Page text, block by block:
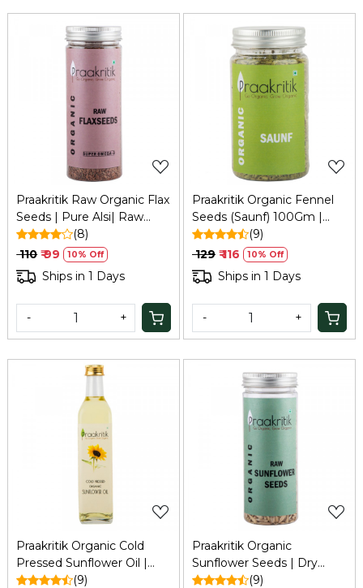
Loading...
Praakritik Raw Organic Flax
Seeds | Pure Alsi| Raw
Unroasted Seeds for
Eating, 200Gm
(8)
₹ 110 ₹ 99 10% Off
Ships in 1 Days
- +
Praakritik Organic Fennel
Seeds (Saunf) 100Gm |
Natural, Vegetarian,
Vitamin C
(9)
₹ 129 ₹ 116 10% Off
Ships in 1 Days
- +
Loading...
Praakritik Organic Cold
Pressed Sunflower Oil |
Pure & Natural Enriching &
(9)
Praakritik Organic
Sunflower Seeds | Dry
Seeds For Eating | Raw
(9)